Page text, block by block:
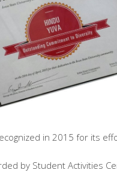
in 2015 for its
by Student Activities